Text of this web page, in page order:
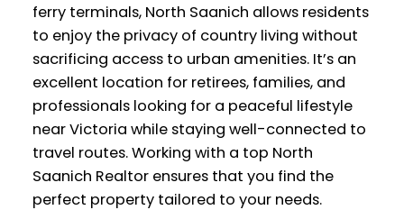
ferry terminals, North Saanich allows residents
to enjoy the privacy of country living without
sacrificing access to urban amenities. It’s an
excellent location for retirees, families, and
professionals looking for a peaceful lifestyle
near Victoria while staying well-connected to
travel routes. Working with a top North
Saanich Realtor ensures that you find the
perfect property tailored to your needs.